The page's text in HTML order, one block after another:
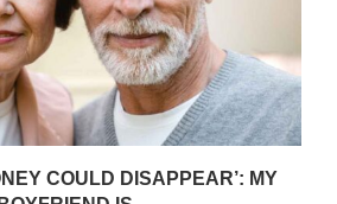
COULD DISAPPEAR’: MY